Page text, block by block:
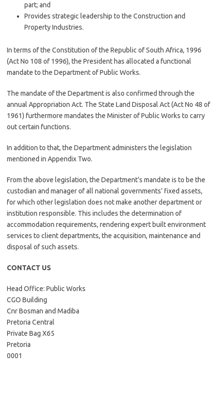
part; and
Provides strategic leadership to the Construction and
Property Industries.
In terms of the Constitution of the Republic of South Africa, 1996
(Act No 108 of 1996), the President has allocated a functional
mandate to the Department of Public Works.
The mandate of the Department is also confirmed through the
annual Appropriation Act. The State Land Disposal Act (Act No 48 of
1961) furthermore mandates the Minister of Public Works to carry
out certain functions.
In addition to that, the Department administers the legislation
mentioned in Appendix Two.
From the above legislation, the Department’s mandate is to be the
custodian and manager of all national governments’ fixed assets,
for which other legislation does not make another department or
institution responsible. This includes the determination of
accommodation requirements, rendering expert built environment
services to client departments, the acquisition, maintenance and
disposal of such assets.
CONTACT US
Head Office: Public Works
CGO Building
Cnr Bosman and Madiba
Pretoria Central
Private Bag X65
Pretoria
0001